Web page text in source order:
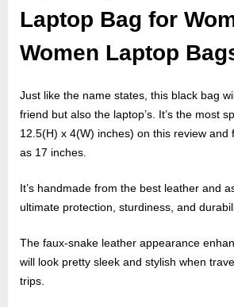
Laptop Bag for
Women Laptop
Just like the name states, this black bag
friend but also the laptop’s. It’s the most
12.5(H) x 4(W) inches) on this review and
as 17 inches.
It’s handmade from the best leather and
ultimate protection, sturdiness, and
The faux-snake leather appearance
will look pretty sleek and stylish when
trips.